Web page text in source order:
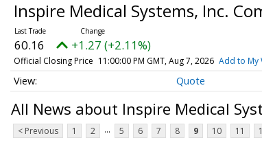
Inspire Medical Systems, Inc.
60.16 +1.27 (+2.11%)
Official Closing Price 11:00:00 PM GMT, Aug 7, 2026 Add to My
Quote
All News about Inspire Medical
< Previous 1 2 ... 5 6 7 8 9 10 11